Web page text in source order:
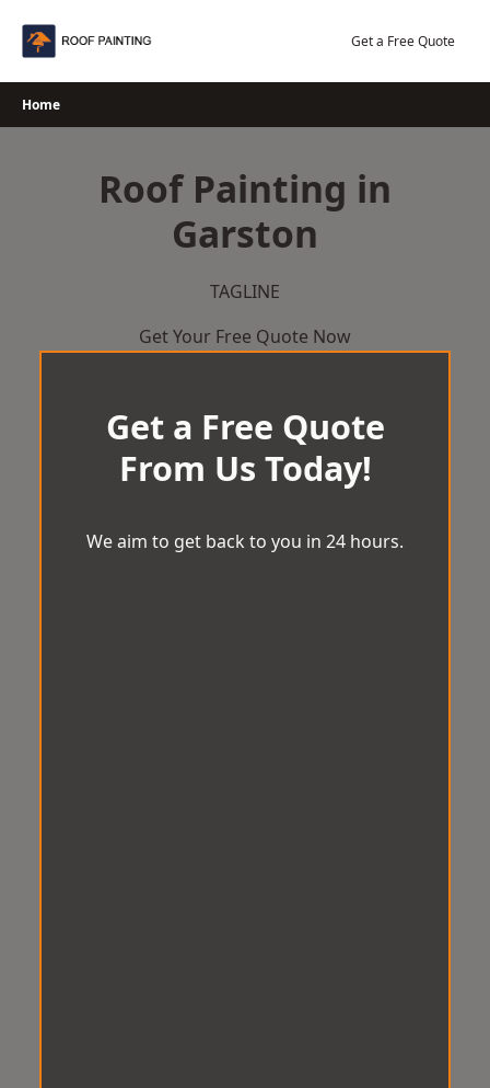
Get a Free Quote
Home
Roof Painting in
Garston
TAGLINE
Get Your Free Quote Now
Get a Free Quote
From Us Today!
We aim to get back to you in 24 hours.